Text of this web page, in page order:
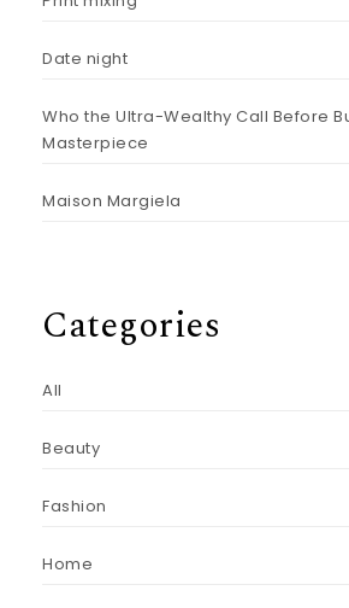
Date night
Who the Ultra-Wealthy Call Before
Masterpiece
Maison Margiela
Categories
All
Beauty
Fashion
Home